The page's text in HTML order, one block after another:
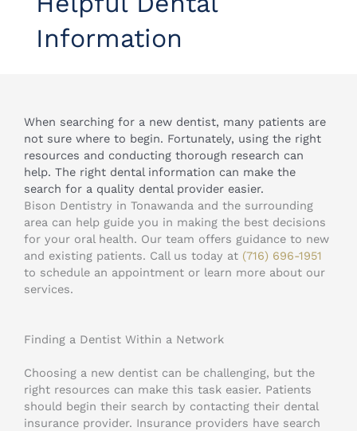
Information
When searching for a new dentist, many patients are
not sure where to begin. Fortunately, using the right
resources and conducting thorough research can
help. The right dental information can make the
search for a quality dental provider easier.
Bison Dentistry in Tonawanda and the surrounding
area can help guide you in making the best decisions
for your oral health. Our team offers guidance to new
and existing patients. Call us today at (716) 696-1951
to schedule an appointment or learn more about our
services.
Finding a Dentist Within a Network
Choosing a new dentist can be challenging, but the
right resources can make this task easier. Patients
should begin their search by contacting their dental
insurance provider. Insurance providers have search